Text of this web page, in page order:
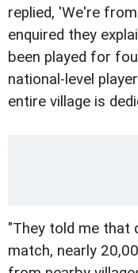
replied, 'We're
enquired they
been played for
national-level
entire village is
"They told me that
match, nearly